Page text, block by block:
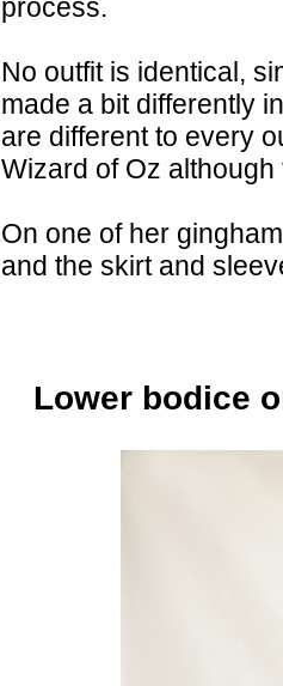
process.
No outfit is identical,
made a bit differently
are different to every
Wizard of Oz
On one of her
and the skirt and
Lower bodice